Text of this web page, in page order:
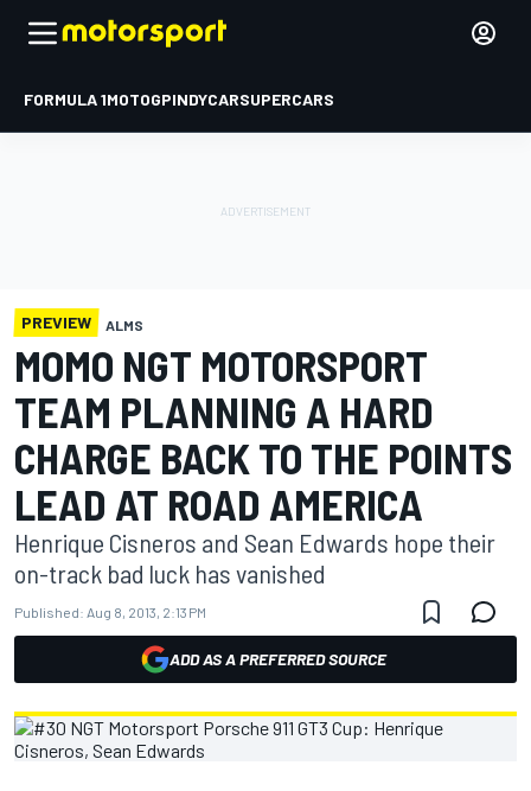
FORMULA 1MOTOGPINDYCARSUPERCARS
PREVIEW ALMS
MOMO NGT MOTORSPORT
TEAM PLANNING A HARD
CHARGE BACK TO THE POINTS
LEAD AT ROAD AMERICA
Henrique Cisneros and Sean Edwards hope their
on-track bad luck has vanished
Published: Aug 8, 2013, 2:13 PM
ADD AS A PREFERRED SOURCE